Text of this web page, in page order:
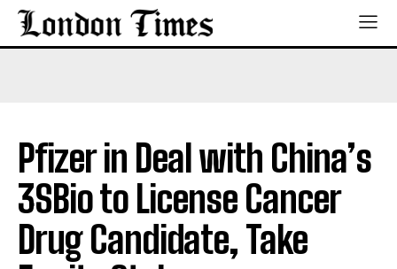
Pfizer in Deal with China’s
3SBio to License Cancer
Drug Candidate, Take